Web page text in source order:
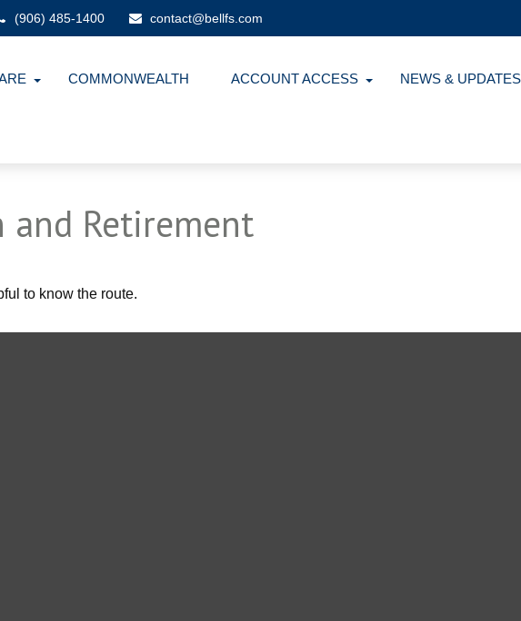
(906) 485-1400 contact@bellfs.com
COMMONWEALTH ACCOUNT ACCESS NEWS & UPDATES
and Retirement
to know the route.